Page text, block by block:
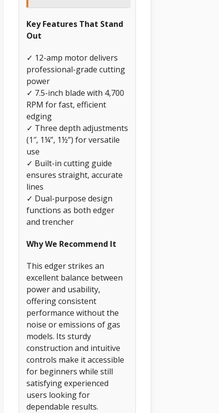
Key Features That Stand
Out
✓ 12-amp motor delivers
professional-grade cutting
power
✓ 7.5-inch blade with 4,700
RPM for fast, efficient
edging
✓ Three depth adjustments
(1″, 1¼”, 1½”) for versatile
use
✓ Built-in cutting guide
ensures straight, accurate
lines
✓ Dual-purpose design
functions as both edger
and trencher
Why We Recommend It
This edger strikes an
excellent balance between
power and usability,
offering consistent
performance without the
noise or emissions of gas
models. Its sturdy
construction and intuitive
controls make it accessible
for beginners while still
satisfying experienced
users looking for
dependable results.